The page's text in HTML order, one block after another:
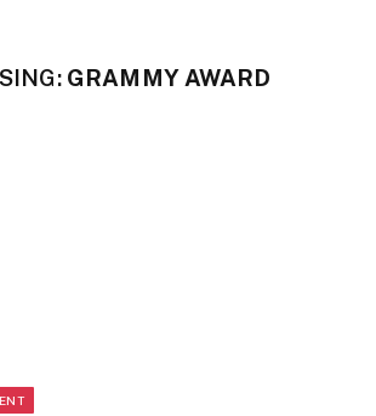
GRAMMY AWARD